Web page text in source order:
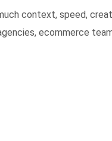
context, speed,
ecommerce